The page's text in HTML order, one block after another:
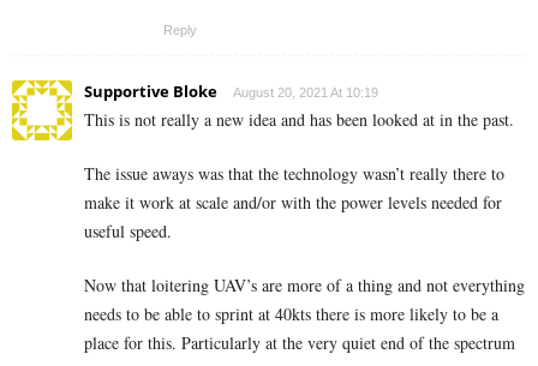
Reply
Supportive Bloke August 20, 2021 At 10:19
This is not really a new idea and has been looked at in the past.
The issue aways was that the technology wasn’t really there to
make it work at scale and/or with the power levels needed for
useful speed.
Now that loitering UAV’s are more of a thing and not everything
needs to be able to sprint at 40kts there is more likely to be a
place for this. Particularly at the very quiet end of the spectrum